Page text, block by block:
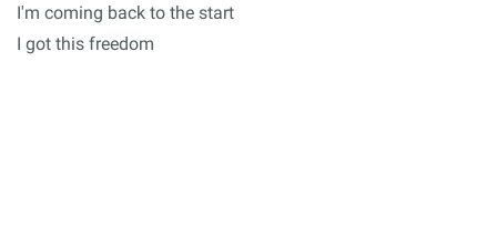
I'm coming back to the start
I got this freedom